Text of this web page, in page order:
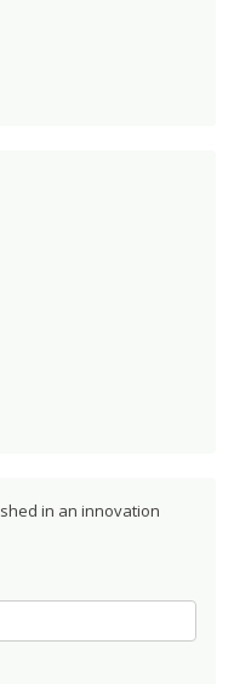
in an innovation